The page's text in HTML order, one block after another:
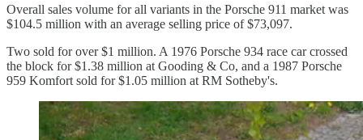
Overall sales volume for all variants in the Porsche 911 market was
$104.5 million with an average selling price of $73,097.
Two sold for over $1 million. A 1976 Porsche 934 race car crossed
the block for $1.38 million at Gooding & Co, and a 1987 Porsche
959 Komfort sold for $1.05 million at RM Sotheby's.